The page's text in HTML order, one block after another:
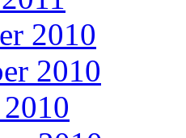
2010
2010